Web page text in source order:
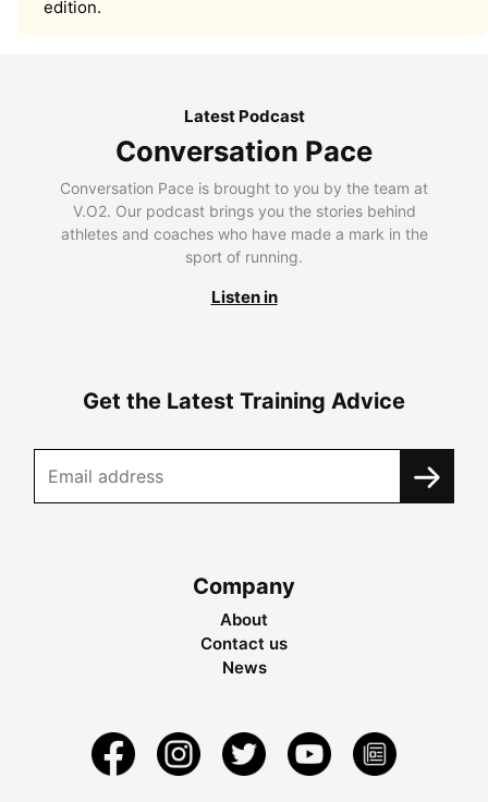
edition.
Latest Podcast
Conversation Pace
Conversation Pace is brought to you by the team at
V.O2. Our podcast brings you the stories behind
athletes and coaches who have made a mark in the
sport of running.
Listen in
Get the Latest Training Advice
Company
About
Contact us
News